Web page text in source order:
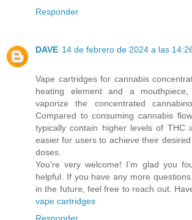
Responder
DAVE 14 de febrero de 2024 a las
Vape cartridges for cannabis
heating element and a
vaporize the concentrated
Compared to consuming cannabis
typically contain higher levels of THC
easier for users to achieve their
doses.
You're very welcome! I'm glad you
helpful. If you have any more
in the future, feel free to reach out.
vape cartridges